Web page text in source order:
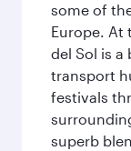
some of
Europe. At
del Sol is a
transport
festivals
superb